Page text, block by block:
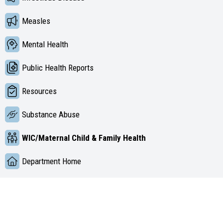
Measles
Mental Health
Public Health Reports
Resources
Substance Abuse
WIC/Maternal Child & Family Health
Department Home